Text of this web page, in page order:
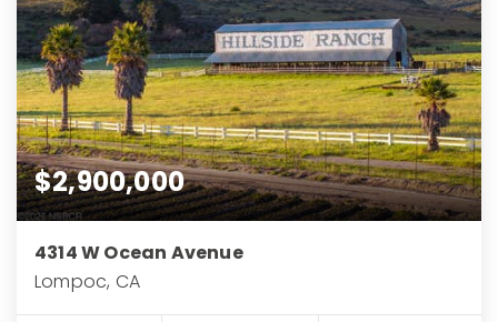
$2,900,000
4314 W Ocean Avenue
Lompoc, CA